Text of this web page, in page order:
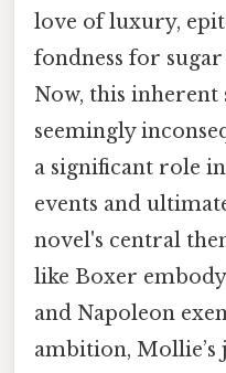
love of luxury,
fondness for
Now, this inherent
seemingly
a significant role
events and
novel's central
like Boxer
and Napoleon
ambition, Mollie’s